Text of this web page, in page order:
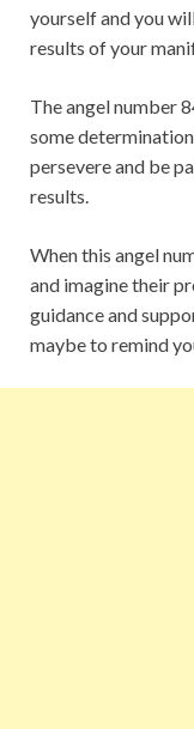
yourself and you
results of your
The angel number
some
persevere and be
results.
When this angel
and imagine their
guidance and
maybe to remind